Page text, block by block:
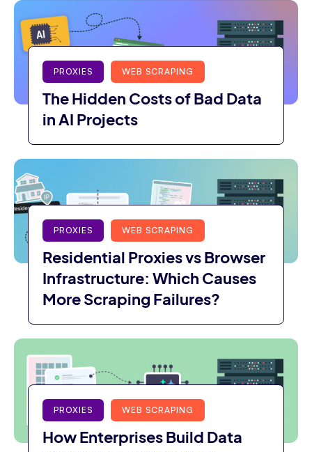
PROXIES WEB SCRAPING
The Hidden Costs of Bad Data
in AI Projects
PROXIES WEB SCRAPING
Residential Proxies vs Browser
Infrastructure: Which Causes
More Scraping Failures?
PROXIES WEB SCRAPING
How Enterprises Build Data